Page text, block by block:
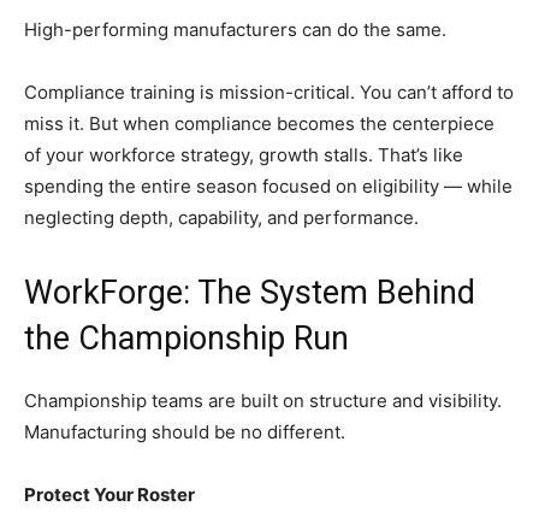
High-performing manufacturers can do the same.
Compliance training is mission-critical. You can’t afford to
miss it. But when compliance becomes the centerpiece
of your workforce strategy, growth stalls. That’s like
spending the entire season focused on eligibility — while
neglecting depth, capability, and performance.
WorkForge: The System Behind
the Championship Run
Championship teams are built on structure and visibility.
Manufacturing should be no different.
Protect Your Roster